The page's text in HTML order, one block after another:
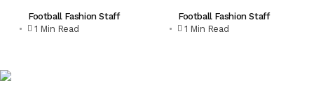
Football Fashion Staff
1 Min Read
Football Fashion Staff
1 Min Read